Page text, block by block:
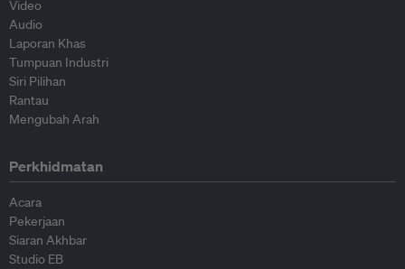
Video
Audio
Laporan Khas
Tumpuan Industri
Siri Pilihan
Rantau
Mengubah Arah
Perkhidmatan
Acara
Pekerjaan
Siaran Akhbar
Studio EB